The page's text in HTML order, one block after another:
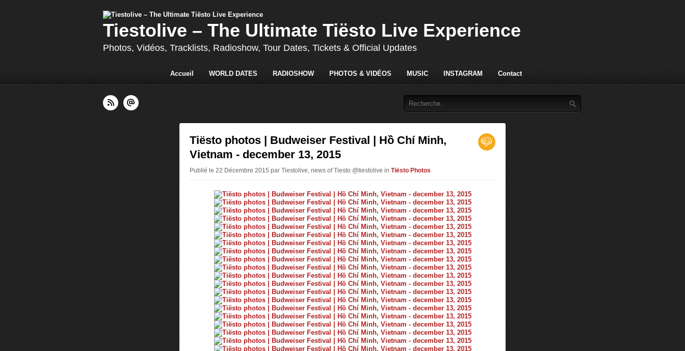
Tiestolive – The Ultimate Tiësto Live Experience
Photos, Vidéos, Tracklists, Radioshow, Tour Dates, Tickets & Official Updates
Accueil WORLD DATES RADIOSHOW PHOTOS & VIDÉOS MUSIC INSTAGRAM Contact
Tiësto photos | Budweiser Festival | Hồ Chí Minh,
Vietnam - december 13, 2015
Publié le 22 Décembre 2015 par Tiestolive, news of Tiesto @tiestolive in Tiësto Photos